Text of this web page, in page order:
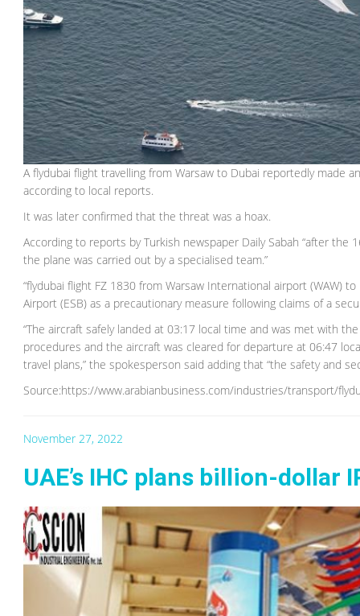
A flydubai flight travelling from Warsaw to Dubai reportedly made
according to local reports.
It was later confirmed that the threat was a hoax.
According to reports by Turkish newspaper Daily Sabah “after
the plane was carried out by a specialised team.”
“flydubai flight FZ 1830 from Warsaw International airport (WAW) to
Airport (ESB) as a precautionary measure following claims of a
“The aircraft safely landed at 03:17 local time and was met with
procedures and the aircraft was cleared for departure at 06:47
travel plans,” the spokesperson said adding that “the safety and
Source:https://www.arabianbusiness.com/industries/transport/
November 27, 2022
UAE’s IHC plans billion-dollar